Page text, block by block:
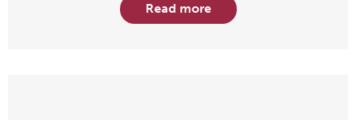
Read more